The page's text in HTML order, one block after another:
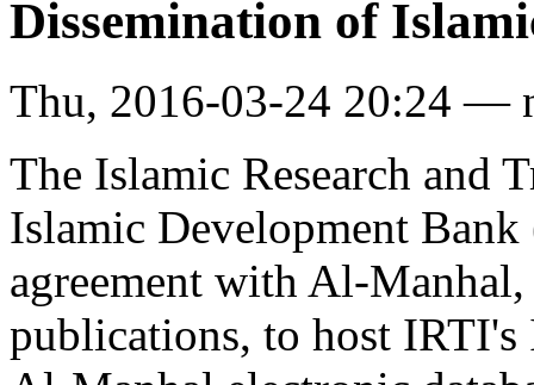
Dissemination of
Thu, 2016-03-24 20:24 —
The Islamic Research and
Islamic Development
agreement with Al-
publications, to host